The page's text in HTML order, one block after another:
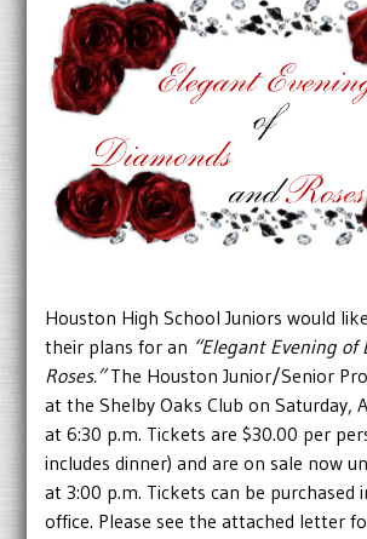
Houston High School Juniors would
their plans for an “Elegant Evening of
Roses.”The Houston Junior/Senior
at the Shelby Oaks Club on Saturday,
at 6:30 p.m. Tickets are $30.00 per
includes dinner) and are on sale now
at 3:00 p.m. Tickets can be purchased
office. Please see the attached letter